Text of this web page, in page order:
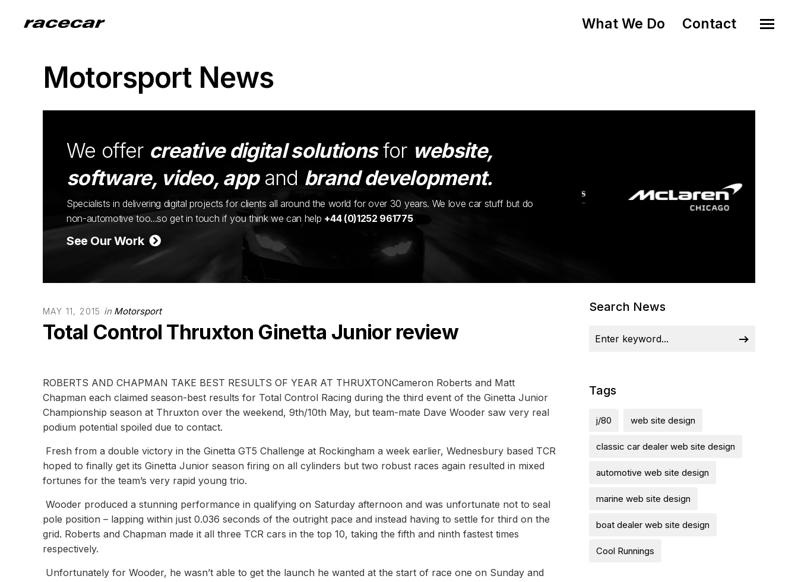
What We Do Contact
Motorsport News
We offer creative digital solutionsfor website,
software, video, appand brand development.
Specialists in delivering digital projects for clients all around the world for over 30 years. We love car stuff but do
non-automotive too...so get in touch if you think we can help +44 (0)1252 961775
See Our Work
MAY 11, 2015 in Motorsport
Total Control Thruxton Ginetta Junior review
ROBERTS AND CHAPMAN TAKE BEST RESULTS OF YEAR AT THRUXTONCameron Roberts and Matt
Chapman each claimed season-best results for Total Control Racing during the third event of the Ginetta Junior
Championship season at Thruxton over the weekend, 9th/10th May, but team-mate Dave Wooder saw very real
podium potential spoiled due to contact.
Fresh from a double victory in the Ginetta GT5 Challenge at Rockingham a week earlier, Wednesbury based TCR
hoped to finally get its Ginetta Junior season firing on all cylinders but two robust races again resulted in mixed
fortunes for the team’s very rapid young trio.
Wooder produced a stunning performance in qualifying on Saturday afternoon and was unfortunate not to seal
pole position – lapping within just 0.036 seconds of the outright pace and instead having to settle for third on the
grid. Roberts and Chapman made it all three TCR cars in the top 10, taking the fifth and ninth fastest times
respectively.
Unfortunately for Wooder, he wasn’t able to get the launch he wanted at the start of race one on Sunday and
Search News
Tags
j/80 web site design
classic car dealer web site design
automotive web site design
marine web site design
boat dealer web site design
Cool Runnings